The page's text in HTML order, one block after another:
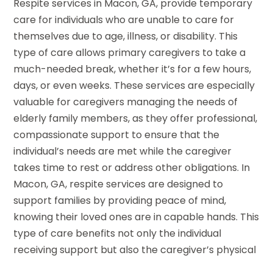
Respite services in Macon, GA, provide temporary
care for individuals who are unable to care for
themselves due to age, illness, or disability. This
type of care allows primary caregivers to take a
much-needed break, whether it’s for a few hours,
days, or even weeks. These services are especially
valuable for caregivers managing the needs of
elderly family members, as they offer professional,
compassionate support to ensure that the
individual’s needs are met while the caregiver
takes time to rest or address other obligations. In
Macon, GA, respite services are designed to
support families by providing peace of mind,
knowing their loved ones are in capable hands. This
type of care benefits not only the individual
receiving support but also the caregiver’s physical